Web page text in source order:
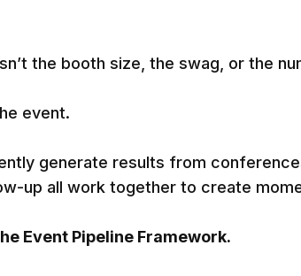
the booth size, the swag, or the
event.
generate results from
up all work together to create
Event Pipeline Framework.